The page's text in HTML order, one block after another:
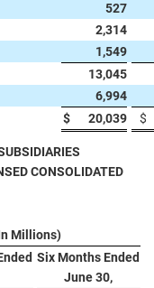
527
2,314
1,549
13,045
6,994
$ 20,039 $
CONSOLIDATED
Millions)
Six Months Ended
June 30,